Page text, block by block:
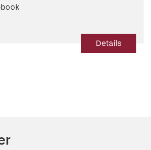
Details